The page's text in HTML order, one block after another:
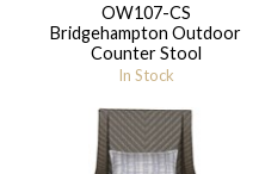
OW107-CS
Bridgehampton Outdoor
Counter Stool
In Stock